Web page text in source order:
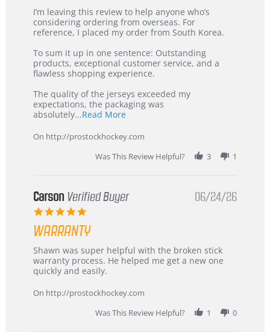
Review
by
KIM
5
Jul
2026
review
stating
International
from
Korea
–
Recommended!
I’m leaving this review to help anyone who’s
considering ordering from overseas. For
reference, I placed my order from South Korea.
To sum it up in one sentence: Outstanding
products, exceptional customer service, and a
flawless shopping experience.
The quality of the jerseys exceeded my
expectations, the packaging was
absolutely...Read MoreRead
about
review
stating
International
Korea
On http://prostockhockey.com
Was This Review Helpful?
3 1
Carson Verified Buyer
5.0
rating
06/24/26
WARRANTY
Review
by
Carson
24
review
stating
Warranty
Shawn was super helpful with the broken stick
warranty process. He helped me get a new one
quickly and easily.
On http://prostockhockey.com
Was This Review Helpful?
1 0